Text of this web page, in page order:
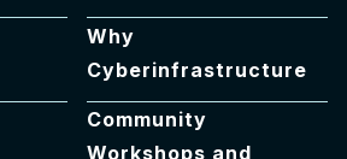
Why
Cyberinfrastructure
Community
Workshops and